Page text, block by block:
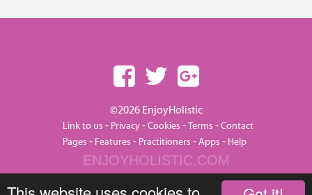
©2026 EnjoyHolistic
Link to us - Privacy-Cookies -Terms -Contact
Pages - Features - Practitioners -Apps - Help
ENJOYHOLISTIC.COM